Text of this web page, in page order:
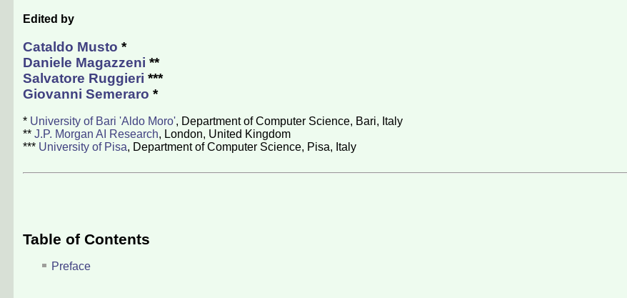
Edited by
Cataldo Musto *
Daniele Magazzeni **
Salvatore Ruggieri ***
Giovanni Semeraro *
* University of Bari 'Aldo Moro', Department of Computer Science, Bari, Italy
** J.P. Morgan AI Research, London, United Kingdom
*** University of Pisa, Department of Computer Science, Pisa, Italy
Table of Contents
Preface